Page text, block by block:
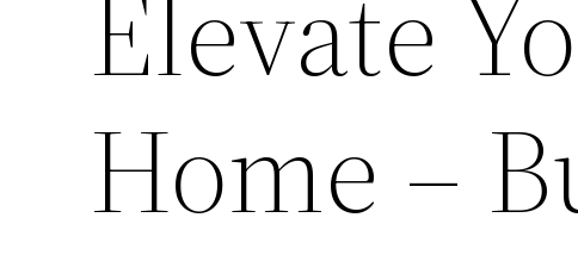
Elevate
Home –